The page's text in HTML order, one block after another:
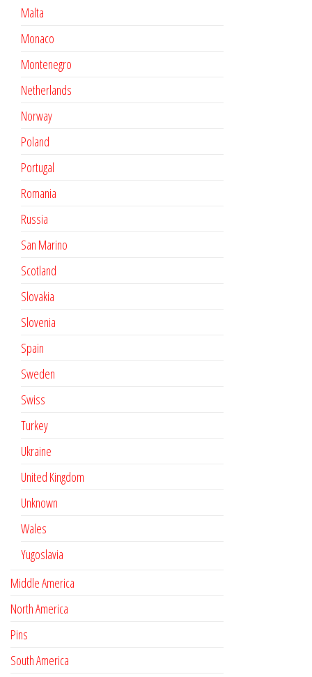
Malta
Monaco
Montenegro
Netherlands
Norway
Poland
Portugal
Romania
Russia
San Marino
Scotland
Slovakia
Slovenia
Spain
Sweden
Swiss
Turkey
Ukraine
United Kingdom
Unknown
Wales
Yugoslavia
Middle America
North America
Pins
South America